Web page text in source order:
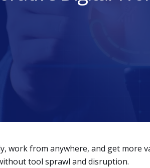
work from anywhere, and get more
tool sprawl and disruption.